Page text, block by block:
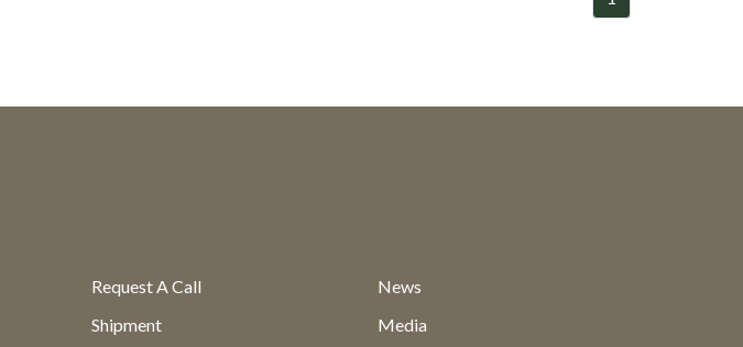
Request A Call
Shipment
News
Media